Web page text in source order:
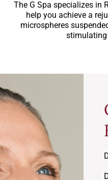
The G Spa specializes in
help you achieve a
microspheres
stimulating